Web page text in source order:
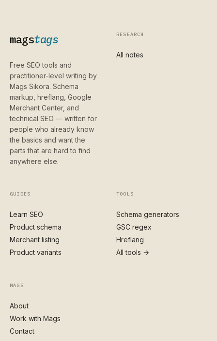
magstags
Free SEO tools and
practitioner-level writing by
Mags Sikora. Schema
markup, hreflang, Google
Merchant Center, and
technical SEO — written for
people who already know
the basics and want the
parts that are hard to find
anywhere else.
RESEARCH
All notes
GUIDES
Learn SEO
Product schema
Merchant listing
Product variants
TOOLS
Schema generators
GSC regex
Hreflang
All tools →
MAGS
About
Work with Mags
Contact